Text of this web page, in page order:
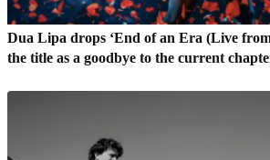
Dua Lipa drops ‘End of an Era (Live from
the title as a goodbye to the current